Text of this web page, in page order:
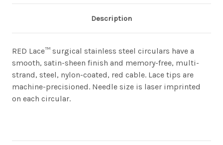
Description
RED Lace™ surgical stainless steel circulars have a
smooth, satin-sheen finish and memory-free, multi-
strand, steel, nylon-coated, red cable. Lace tips are
machine-precisioned. Needle size is laser imprinted
on each circular.